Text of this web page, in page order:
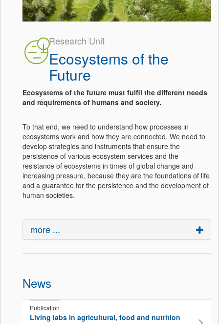
Research Unit
Ecosystems of the
Future
Ecosystems of the future must fulfil the different needs
and requirements of humans and society.
To that end, we need to understand how processes in
ecosystems work and how they are connected. We need to
develop strategies and instruments that ensure the
persistence of various ecosystem services and the
resistance of ecosystems in times of global change and
increasing pressure, because they are the foundations of life
and a guarantee for the persistence and the development of
human societies.
more ...
News
Publication
Living labs in agricultural, food and nutrition